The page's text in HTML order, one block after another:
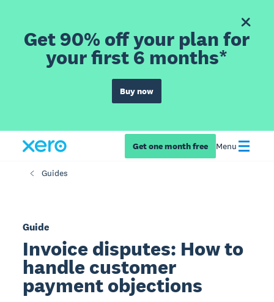
Get 90% off your plan for
your first 6 months*
Buy now
Get one month free Menu
Guides
Guide
Invoice disputes: How to
handle customer
payment objections